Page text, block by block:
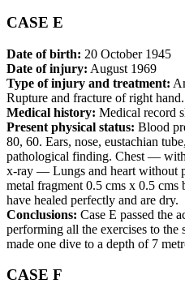
CASE E
Date of birth: 20 October 1945
Date of injury: August 1969
Type of injury and treatment:
Rupture and fracture of right
Medical history: Medical record
Present physical status: Blood
80, 60. Ears, nose, eustachian
pathological finding. Chest —
x-ray — Lungs and heart without
metal fragment 0.5 cms x 0.5
have healed perfectly and are dry.
Conclusions: Case E passed the
performing all the exercises to the
made one dive to a depth of 7
CASE F